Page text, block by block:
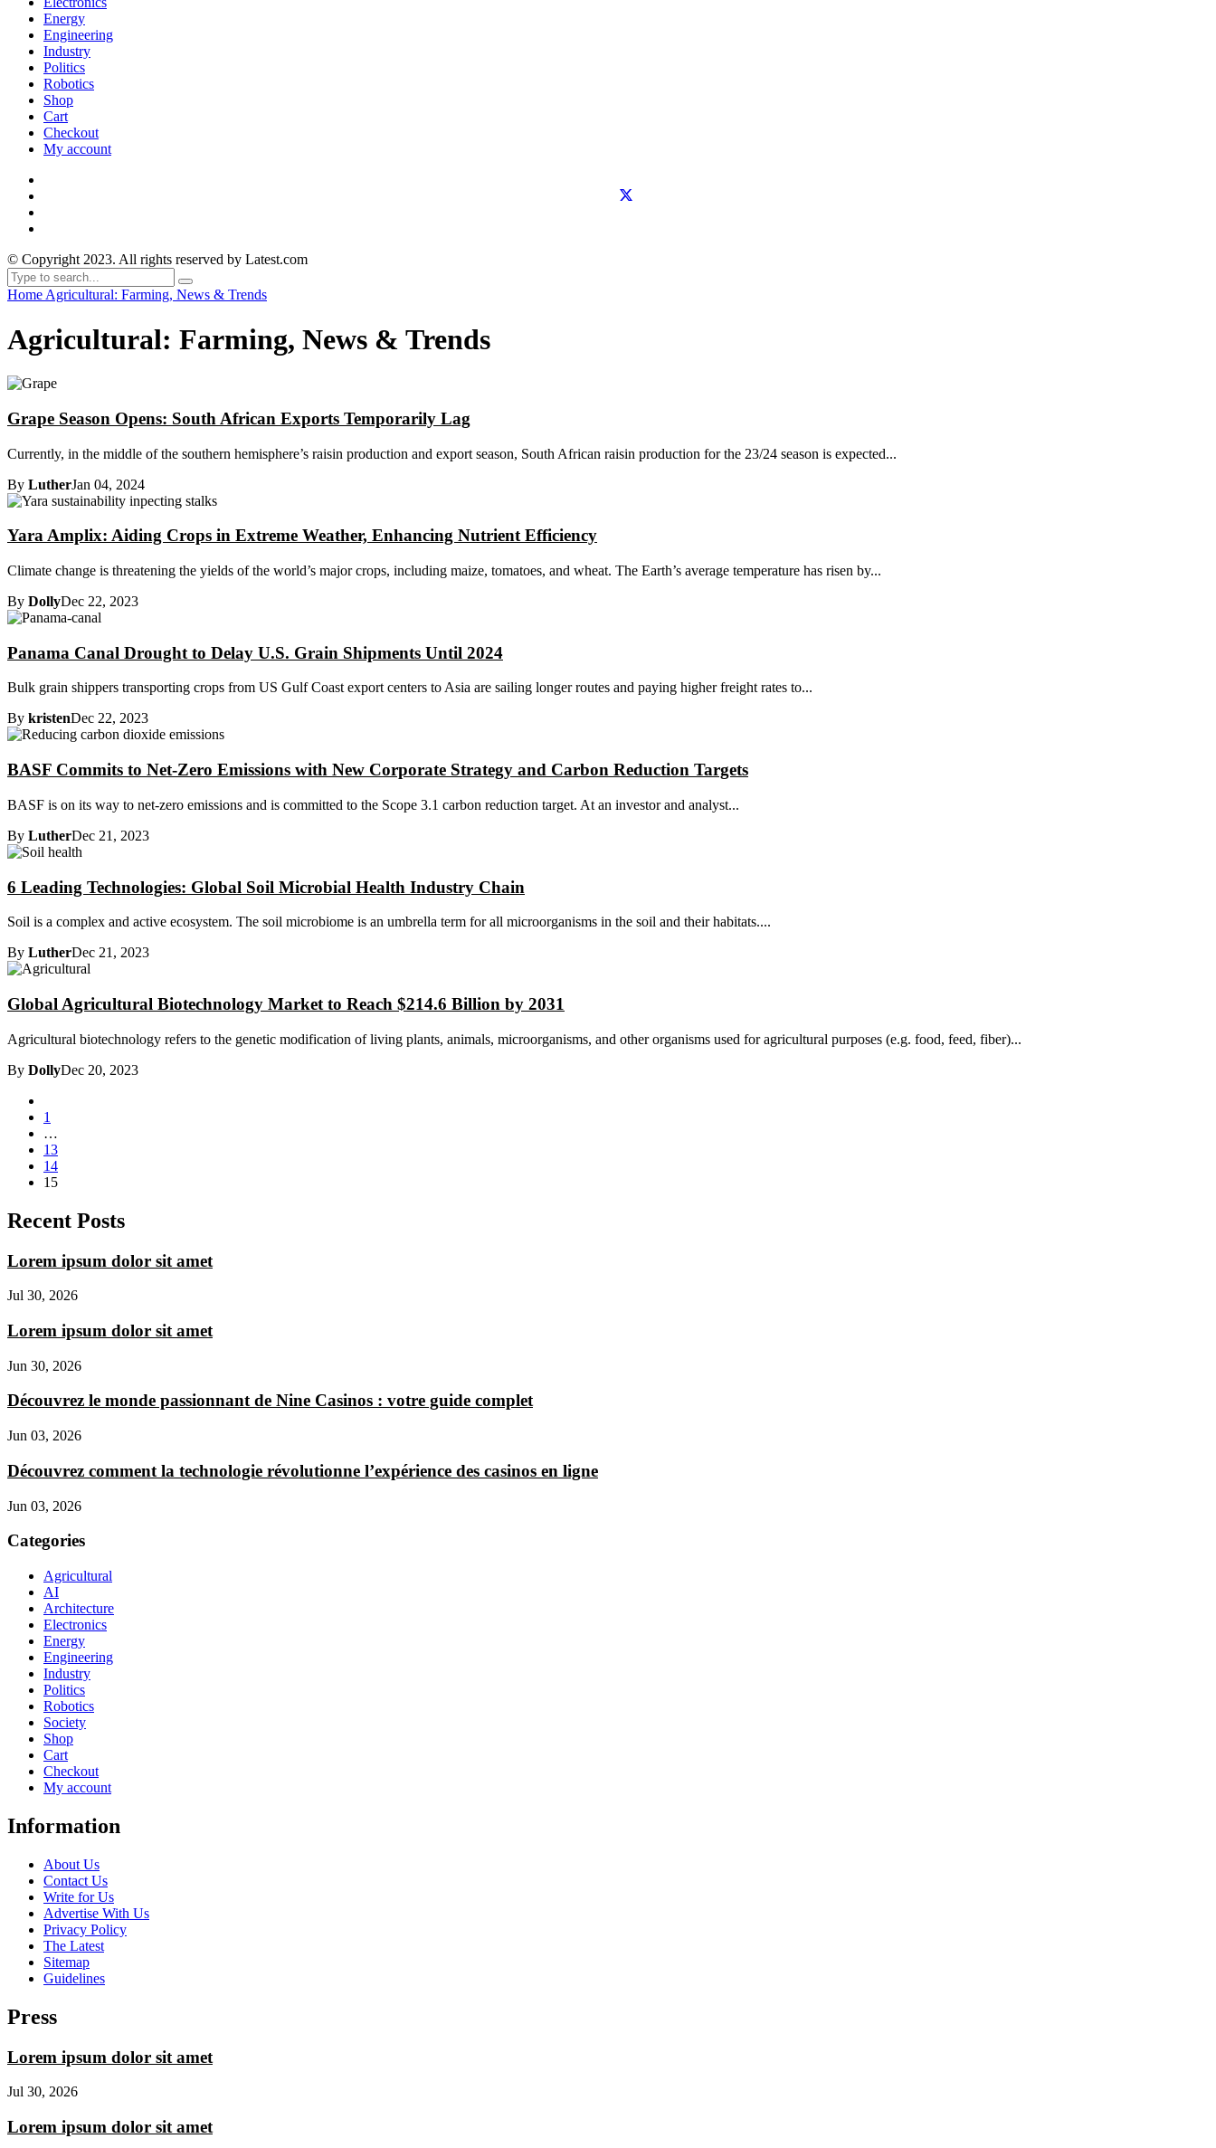
Energy
Engineering
Industry
Politics
Robotics
Shop
Cart
Checkout
My account
© Copyright 2023. All rights reserved by Latest.com
Home Agricultural: Farming, News & Trends
Agricultural: Farming, News & Trends
Grape Season Opens: South African Exports Temporarily Lag
Currently, in the middle of the southern hemisphere’s raisin production and export season, South African raisin production for the 23/24 season is expected...
By LutherJan 04, 2024
Yara Amplix: Aiding Crops in Extreme Weather, Enhancing Nutrient Efficiency
Climate change is threatening the yields of the world’s major crops, including maize, tomatoes, and wheat. The Earth’s average temperature has risen by...
By DollyDec 22, 2023
Panama Canal Drought to Delay U.S. Grain Shipments Until 2024
Bulk grain shippers transporting crops from US Gulf Coast export centers to Asia are sailing longer routes and paying higher freight rates to...
By kristenDec 22, 2023
BASF Commits to Net-Zero Emissions with New Corporate Strategy and Carbon Reduction Targets
BASF is on its way to net-zero emissions and is committed to the Scope 3.1 carbon reduction target. At an investor and analyst...
By LutherDec 21, 2023
6 Leading Technologies: Global Soil Microbial Health Industry Chain
Soil is a complex and active ecosystem. The soil microbiome is an umbrella term for all microorganisms in the soil and their habitats....
By LutherDec 21, 2023
Global Agricultural Biotechnology Market to Reach $214.6 Billion by 2031
Agricultural biotechnology refers to the genetic modification of living plants, animals, microorganisms, and other organisms used for agricultural purposes (e.g. food, feed, fiber)...
By DollyDec 20, 2023
1
…
13
14
15
Recent Posts
Lorem ipsum dolor sit amet
Jul 30, 2026
Lorem ipsum dolor sit amet
Jun 30, 2026
Découvrez le monde passionnant de Nine Casinos : votre guide complet
Jun 03, 2026
Découvrez comment la technologie révolutionne l’expérience des casinos en ligne
Jun 03, 2026
Categories
Agricultural
AI
Architecture
Electronics
Energy
Engineering
Industry
Politics
Robotics
Society
Shop
Cart
Checkout
My account
Information
About Us
Contact Us
Write for Us
Advertise With Us
Privacy Policy
The Latest
Sitemap
Guidelines
Press
Lorem ipsum dolor sit amet
Jul 30, 2026
Lorem ipsum dolor sit amet